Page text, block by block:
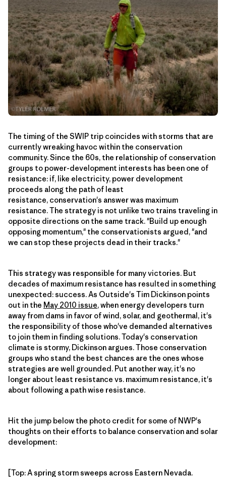
The timing of the SWIP trip coincides with storms that are
currently wreaking havoc within the conservation
community. Since the 60s, the relationship of conservation
groups to power-development interests has been one of
resistance: if, like electricity, power development
proceeds along the path of least
resistance, conservation's answer was maximum
resistance. The strategy is not unlike two trains traveling in
opposite directions on the same track. "Build up enough
opposing momentum," the conservationists argued, "and
we can stop these projects dead in their tracks."
This strategy was responsible for many victories. But
decades of maximum resistance has resulted in something
unexpected: success. As Outside's Tim Dickinson points
out in the May 2010 issue, when energy developers turn
away from dams in favor of wind, solar, and geothermal, it's
the responsibility of those who've demanded alternatives
to join them in finding solutions. Today's conservation
climate is stormy, Dickinson argues. Those conservation
groups who stand the best chances are the ones whose
strategies are well grounded. Put another way, it's no
longer about least resistance vs. maximum resistance, it's
about following a path wise resistance.
Hit the jump below the photo credit for some of NWP's
thoughts on their efforts to balance conservation and solar
development:
[Top: A spring storm sweeps across Eastern Nevada.